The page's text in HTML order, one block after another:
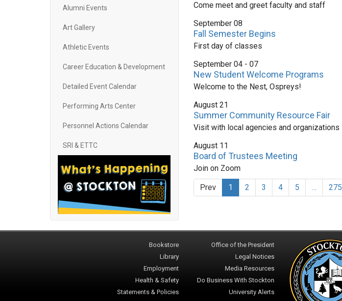
Alumni Events
Art Gallery
Athletic Events
Career Education & Development
Detailed Event Calendar
Performing Arts Center
Personnel Actions Calendar
SRI & ETTC
Come meet and greet faculty and staff
September 08
Fall Semester Begins
First day of classes
September 04 - 07
New Student Welcome Programs
Welcome to the Nest, Ospreys!
August 21
Summer Community Resource Fair
Visit with local agencies and organizations
August 11
Board of Trustees Meeting
Join on Zoom
Prev 1 2 3 4 5 … 275
Bookstore
Library
Employment
Health & Safety
Statements & Policies
Office of the President
Legal Notices
Media Resources
Do Business With Stockton
University Alerts